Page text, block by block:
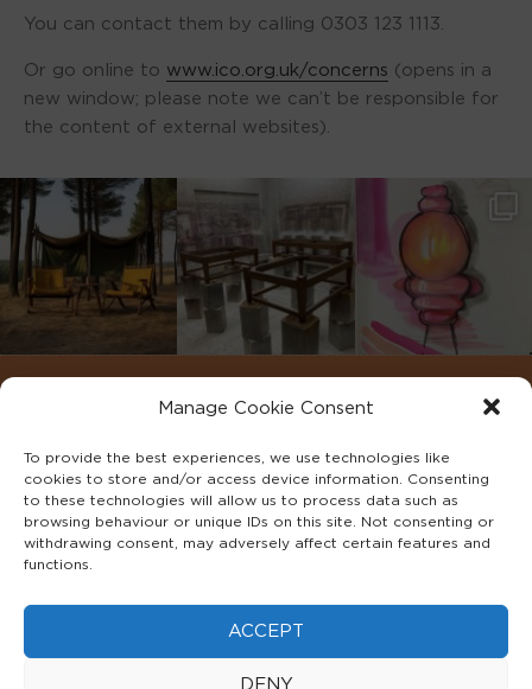
Manage Cookie Consent
To provide the best experiences, we use technologies like
cookies to store and/or access device information. Consenting
to these technologies will allow us to process data such as
browsing behaviour or unique IDs on this site. Not consenting or
withdrawing consent, may adversely affect certain features and
functions.
ACCEPT
DENY
You can contact them by calling 0303 123 1113.
Or go online to www.ico.org.uk/concerns (opens in a
new window; please note we can’t be responsible for
the content of external websites).